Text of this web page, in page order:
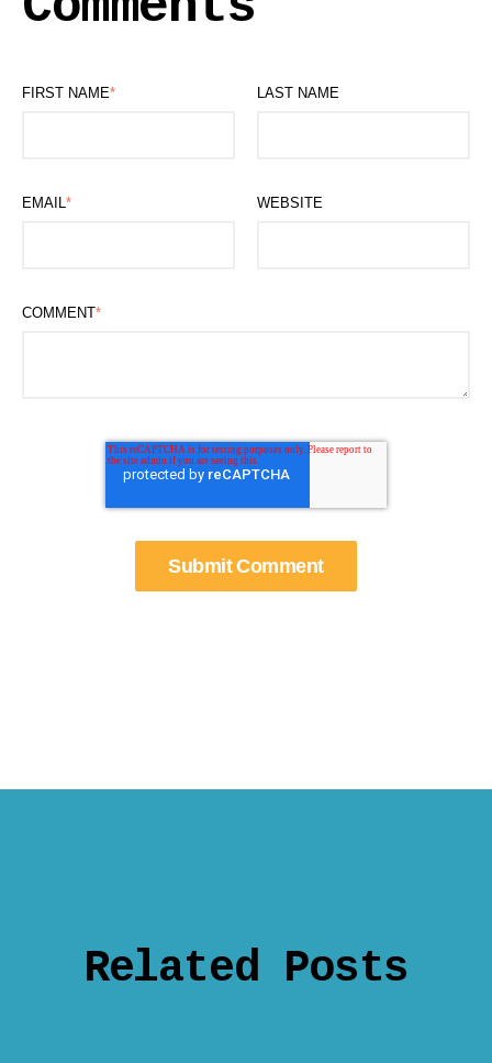
FIRST NAME* LAST NAME
EMAIL * WEBSITE
COMMENT*
Related Posts